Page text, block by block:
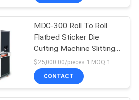
MDC-300 Roll To Roll
Flatbed Sticker Die
Cutting Machine Slitting
Machine
$25,000.00/pieces 1 MOQ:1
CONTACT